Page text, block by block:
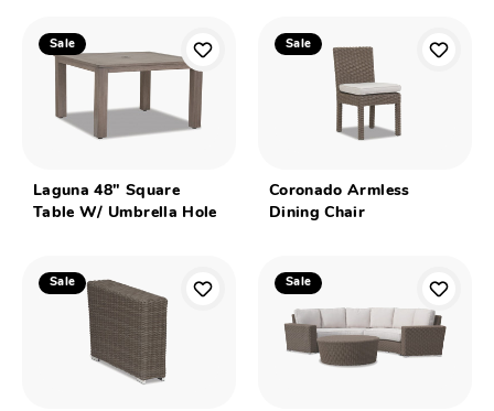
Sale
Laguna 48" Square
Table W/ Umbrella Hole
Sale
Coronado Armless
Dining Chair
Sale Sale